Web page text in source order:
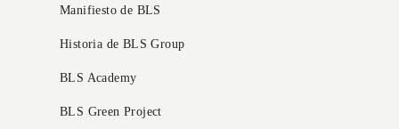
Manifiesto de BLS
Historia de BLS Group
BLS Academy
BLS Green Project